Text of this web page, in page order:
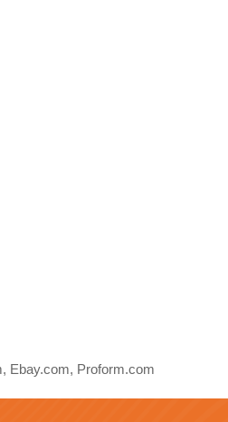
Ebay.com, Proform.com